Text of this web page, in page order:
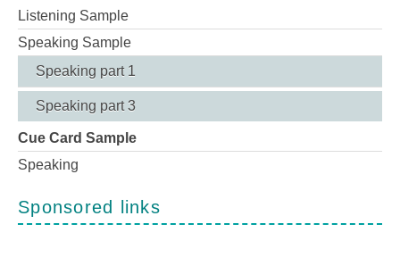
Listening Sample
Speaking Sample
Speaking part 1
Speaking part 3
Cue Card Sample
Speaking
Sponsored links